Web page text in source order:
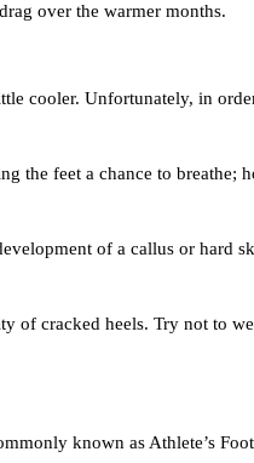
over the warmer months.
cooler. Unfortunately, in
feet a chance to breathe;
of a callus or hard
of cracked heels. Try not to
known as Athlete’s